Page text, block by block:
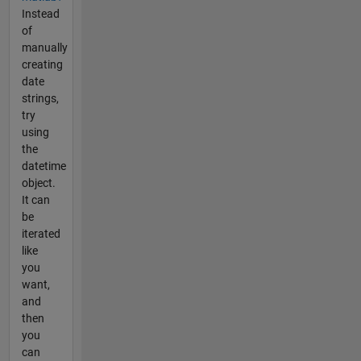
Instead
of
manually
creating
date
strings,
try
using
the
datetime
object.
It can
be
iterated
like
you
want,
and
then
you
can